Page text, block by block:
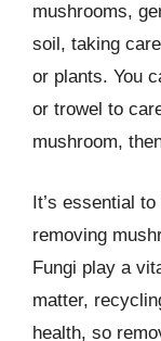
mushrooms,
soil, taking
or plants. You
or trowel to
mushroom,
It’s essential
removing
Fungi play a
matter,
health, so